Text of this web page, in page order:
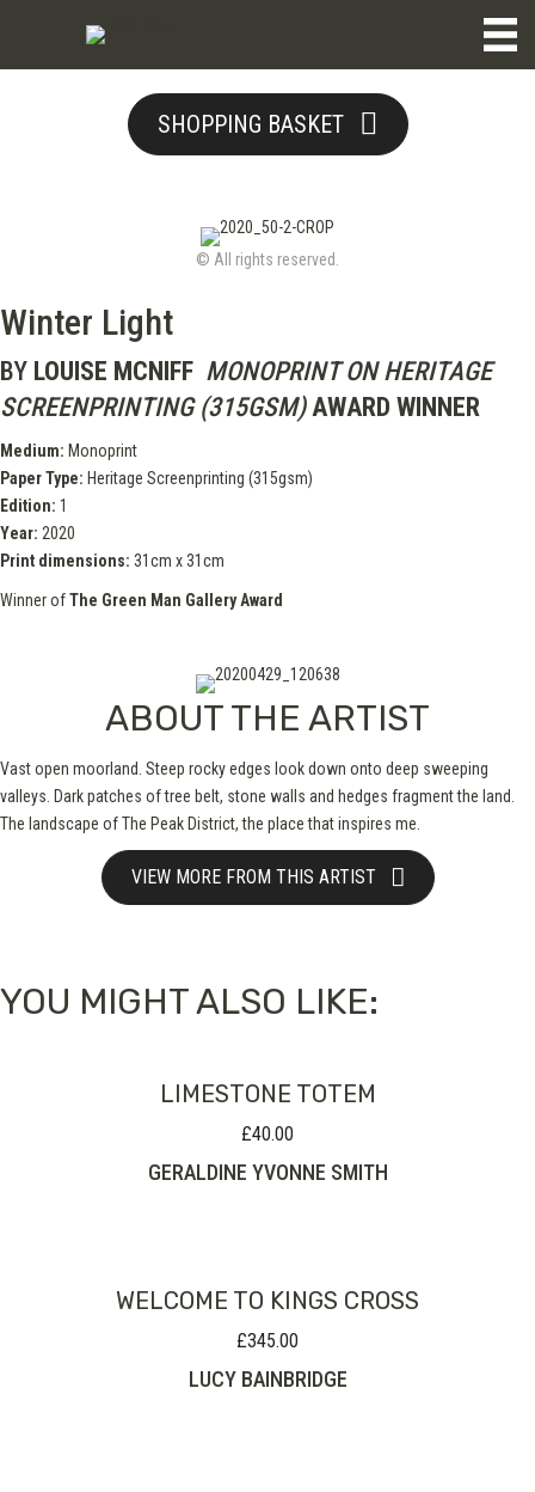
SHOPPING BASKET
© All rights reserved.
Winter Light
BY LOUISE MCNIFF MONOPRINT ON HERITAGE
SCREENPRINTING (315GSM) AWARD WINNER
Medium: Monoprint
Paper Type: Heritage Screenprinting (315gsm)
Edition: 1
Year: 2020
Print dimensions: 31cm x 31cm
Winner ofThe Green Man Gallery Award
ABOUT THE ARTIST
Vast open moorland. Steep rocky edges look down onto deep sweeping
valleys. Dark patches of tree belt, stone walls and hedges fragment the land.
The landscape of The Peak District, the place that inspires me.
VIEW MORE FROM THIS ARTIST
YOU MIGHT ALSO LIKE:
LIMESTONE TOTEM
£40.00
GERALDINE YVONNE SMITH
WELCOME TO KINGS CROSS
£345.00
LUCY BAINBRIDGE